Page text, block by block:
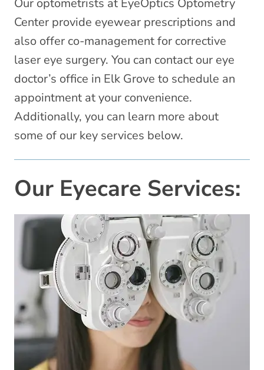
Our optometrists at EyeOptics Optometry
Center provide eyewear prescriptions and
also offer co-management for corrective
laser eye surgery. You can contact our eye
doctor’s office in Elk Grove to schedule an
appointment at your convenience.
Additionally, you can learn more about
some of our key services below.
Our Eyecare Services: